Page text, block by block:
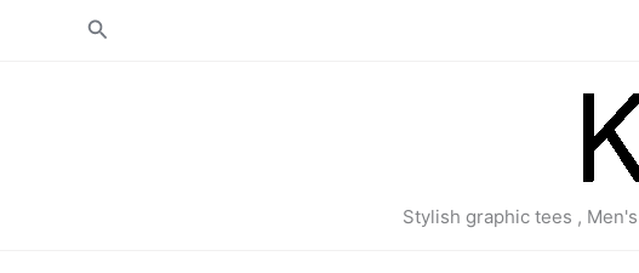
Search
Stylish graphic tees ,